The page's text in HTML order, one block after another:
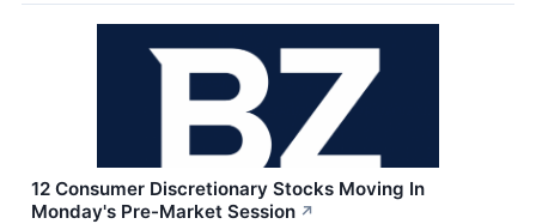
12 Consumer Discretionary Stocks Moving In
Monday's Pre-Market Session ↗